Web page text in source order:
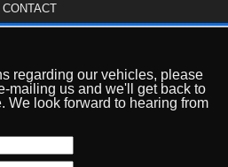
CONTACT
regarding our vehicles, please
mailing us and we'll get back to
We look forward to hearing from